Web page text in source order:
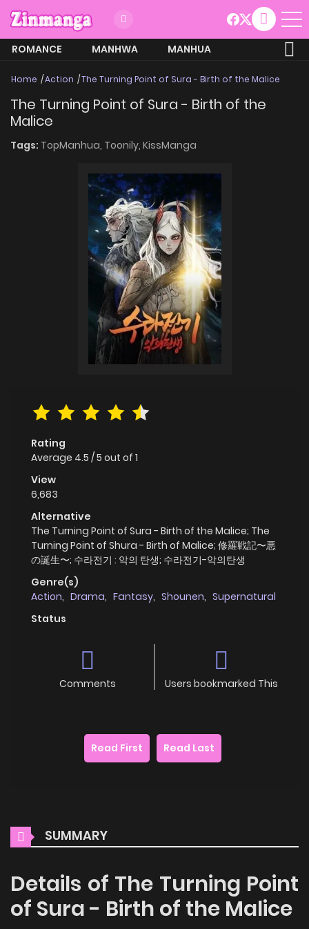
ROMANCE MANHWA
MANHUA
Home Action The Turning Point of Sura - Birth of the Malice
The Turning Point of Sura - Birth of the
Malice
Tags: TopManhua, Toonily, KissManga
Rating
Average 4.5 /5 out of 1
View
6,683
Alternative
The Turning Point of Sura - Birth of the Malice; The
Turning Point of Shura - Birth of Malice; 修羅戦記〜悪
の誕生〜; 수라전기 : 악의 탄생; 수라전기-악의탄생
Genre(s)
Action, Drama, Fantasy, Shounen, Supernatural
Status
Comments Users bookmarked This
Read First Read Last
SUMMARY
Details of The Turning Point
of Sura - Birth of the Malice